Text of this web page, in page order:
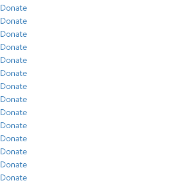
Donate
Donate
Donate
Donate
Donate
Donate
Donate
Donate
Donate
Donate
Donate
Donate
Donate
Donate